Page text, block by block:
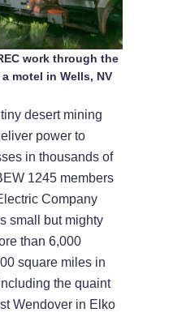
work through the
motel in Wells, NV
desert mining
power to
in thousands of
1245 members
Company
small but mighty
than 6,000
square miles in
the quaint
Wendover in Elko